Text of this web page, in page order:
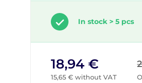
In stock > 5 pcs
18,94 €
15,65 € without VAT